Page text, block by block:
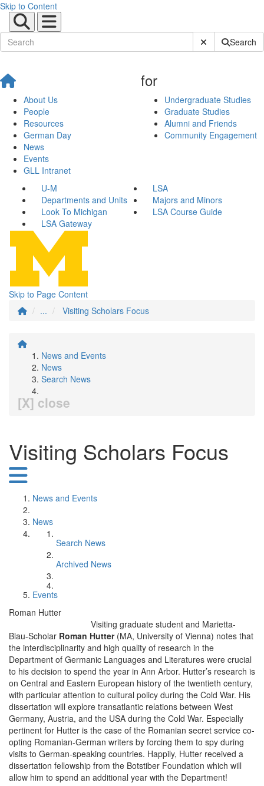
Skip to Content
Submit SiteSearch
About Us
People
Resources
German Day
News
Events
GLL Intranet
for
Undergraduate Studies
Graduate Studies
Alumni and Friends
Community Engagement
U-M
LSA
Departments and Units
Majors and Minors
Look To Michigan
LSA Course Guide
LSA Gateway
Skip to Page Content
...
Visiting Scholars Focus
News and Events
News
Search News
[X] close
Visiting Scholars Focus
News and Events
News
Search News
Archived News
Events
Roman Hutter
Visiting graduate student and Marietta-
Blau-Scholar Roman Hutter(MA, University of Vienna) notes that
the interdisciplinarity and high quality of research in the
Department of Germanic Languages and Literatures were crucial
to his decision to spend the year in Ann Arbor. Hutter’s research is
on Central and Eastern European history of the twentieth century,
with particular attention to cultural policy during the Cold War. His
dissertation will explore transatlantic relations between West
Germany, Austria, and the USA during the Cold War. Especially
pertinent for Hutter is the case of the Romanian secret service co-
opting Romanian-German writers by forcing them to spy during
visits to German-speaking countries. Happily, Hutter received a
dissertation fellowship from the Botstiber Foundation which will
allow him to spend an additional year with the Department!